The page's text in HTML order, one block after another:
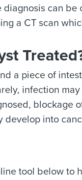
can
a CT scan
a piece of
infection
blockage
develop into
tool below to